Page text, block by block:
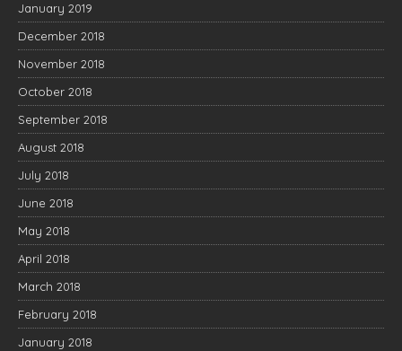
January 2019
December 2018
November 2018
October 2018
September 2018
August 2018
July 2018
June 2018
May 2018
April 2018
March 2018
February 2018
January 2018